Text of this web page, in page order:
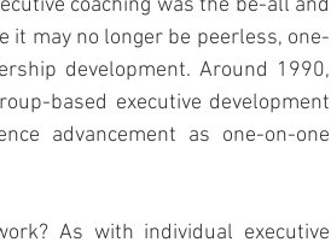
coaching was the be-all and
it may no longer be peerless, one-
development. Around 1990,
based executive development
advancement as one-on-one
As with individual executive